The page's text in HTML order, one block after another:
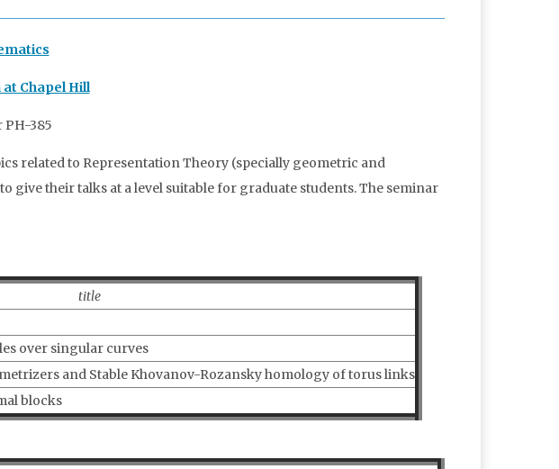
Chapel Hill
PH-385
related to Representation Theory (specially geometric and
give their talks at a level suitable for graduate students. The seminar
title
over singular curves
and Stable Khovanov-Rozansky homology of torus links
blocks